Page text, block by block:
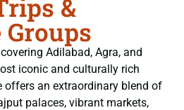
&
Adilabad, Agra, and
iconic and culturally rich
offers an extraordinary blend of
palaces, vibrant markets,